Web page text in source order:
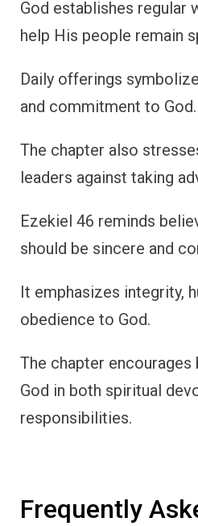
God establishes regular
help His people remain
Daily offerings
and commitment to God.
The chapter also
leaders against taking
Ezekiel 46 reminds
should be sincere and
It emphasizes integrity,
obedience to God.
The chapter
God in both spiritual
responsibilities.
Frequently